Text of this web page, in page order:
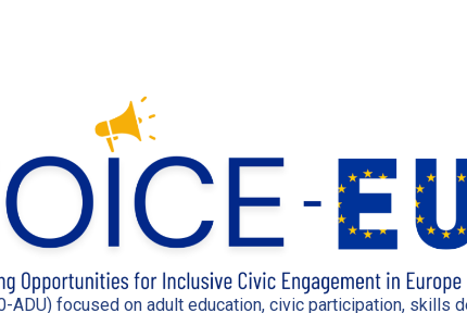
ADU) focused on adult education, civic participation, skills